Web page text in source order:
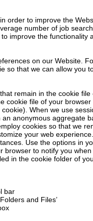
order to improve the
number of job
improve the functionality
on our Website.
so that we can allow you
remain in the cookie
cookie file of your
When we use
anonymous aggregate
cookies so that we
your web
Use the options in
browser to notify you
in the cookie folder of
bar
and Files’